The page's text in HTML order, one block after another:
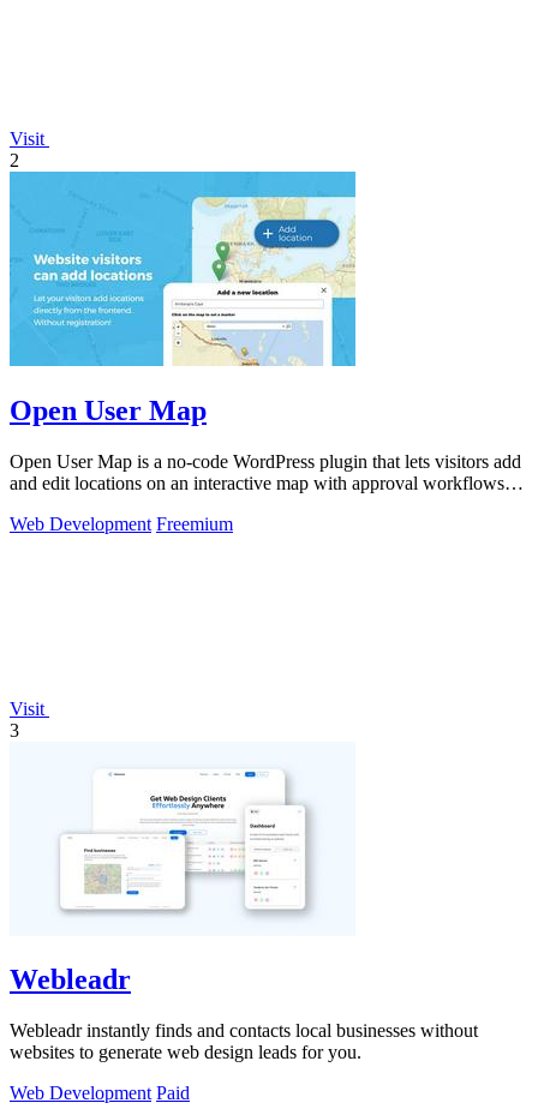
Visit
2
Open User Map
Open User Map is a no-code WordPress plugin that lets visitors add
and edit locations on an interactive map with approval workflows
Web Development Freemium
Visit
3
Webleadr
Webleadr instantly finds and contacts local businesses without
websites to generate web design leads for you.
Web Development Paid